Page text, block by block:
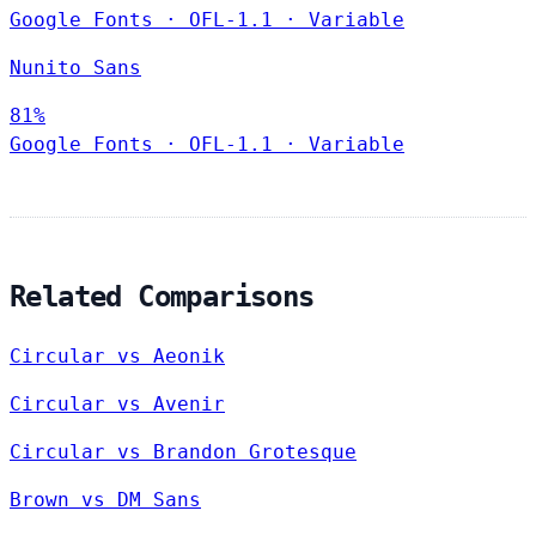
Google Fonts · OFL-1.1 · Variable
Nunito Sans
81%
Google Fonts
· OFL-1.1 · Variable
Related Comparisons
Circular vs Aeonik
Circular vs Avenir
Circular vs Brandon Grotesque
Brown vs DM Sans